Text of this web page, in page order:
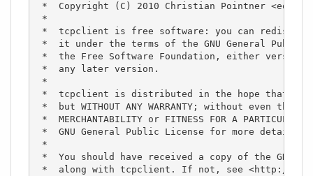
*  Copyright (C) 2010 Christian Pointner
*
*  tcpclient is free software: you can
*  it under the terms of the GNU General Public
*  the Free Software Foundation, either version
*  any later version.
*
*  tcpclient is distributed in the hope that it
*  but WITHOUT ANY WARRANTY; without even the
*  MERCHANTABILITY or FITNESS FOR A PARTICULAR
*  GNU General Public License for more details.
*
*  You should have received a copy of the GNU
*  along with tcpclient. If not, see <http://